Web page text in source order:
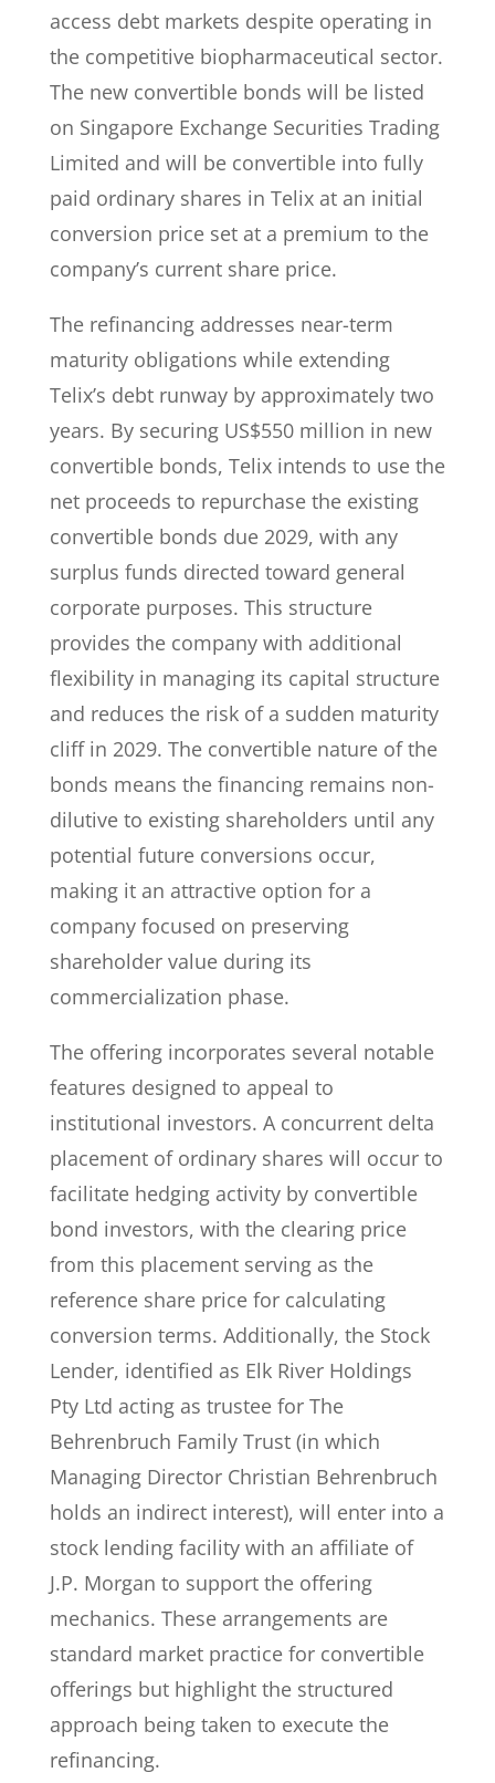
access debt markets despite operating in
the competitive biopharmaceutical sector.
The new convertible bonds will be listed
on Singapore Exchange Securities Trading
Limited and will be convertible into fully
paid ordinary shares in Telix at an initial
conversion price set at a premium to the
company’s current share price.
The refinancing addresses near-term
maturity obligations while extending
Telix’s debt runway by approximately two
years. By securing US$550 million in new
convertible bonds, Telix intends to use the
net proceeds to repurchase the existing
convertible bonds due 2029, with any
surplus funds directed toward general
corporate purposes. This structure
provides the company with additional
flexibility in managing its capital structure
and reduces the risk of a sudden maturity
cliff in 2029. The convertible nature of the
bonds means the financing remains non-
dilutive to existing shareholders until any
potential future conversions occur,
making it an attractive option for a
company focused on preserving
shareholder value during its
commercialization phase.
The offering incorporates several notable
features designed to appeal to
institutional investors. A concurrent delta
placement of ordinary shares will occur to
facilitate hedging activity by convertible
bond investors, with the clearing price
from this placement serving as the
reference share price for calculating
conversion terms. Additionally, the Stock
Lender, identified as Elk River Holdings
Pty Ltd acting as trustee for The
Behrenbruch Family Trust (in which
Managing Director Christian Behrenbruch
holds an indirect interest), will enter into a
stock lending facility with an affiliate of
J.P. Morgan to support the offering
mechanics. These arrangements are
standard market practice for convertible
offerings but highlight the structured
approach being taken to execute the
refinancing.